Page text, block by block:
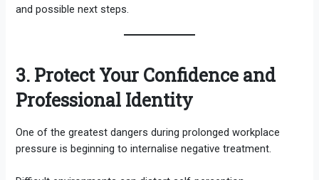
and possible next steps.
3. Protect Your Confidence and
Professional Identity
One of the greatest dangers during prolonged workplace
pressure is beginning to internalise negative treatment.